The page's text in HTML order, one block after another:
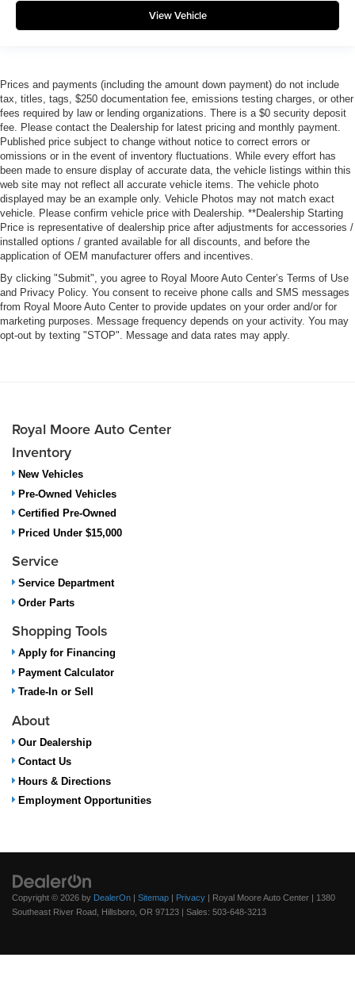
View Vehicle
Prices and payments (including the amount down payment) do not include
tax, titles, tags, $250 documentation fee, emissions testing charges, or other
fees required by law or lending organizations. There is a $0 security deposit
fee. Please contact the Dealership for latest pricing and monthly payment.
Published price subject to change without notice to correct errors or
omissions or in the event of inventory fluctuations. While every effort has
been made to ensure display of accurate data, the vehicle listings within this
web site may not reflect all accurate vehicle items. The vehicle photo
displayed may be an example only. Vehicle Photos may not match exact
vehicle. Please confirm vehicle price with Dealership. **Dealership Starting
Price is representative of dealership price after adjustments for accessories /
installed options / granted available for all discounts, and before the
application of OEM manufacturer offers and incentives.
By clicking "Submit", you agree to Royal Moore Auto Center’s Terms of Use
and Privacy Policy. You consent to receive phone calls and SMS messages
from Royal Moore Auto Center to provide updates on your order and/or for
marketing purposes. Message frequency depends on your activity. You may
opt-out by texting "STOP". Message and data rates may apply.
Royal Moore Auto Center
Inventory
New Vehicles
Pre-Owned Vehicles
Certified Pre-Owned
Priced Under $15,000
Service
Service Department
Order Parts
Shopping Tools
Apply for Financing
Payment Calculator
Trade-In or Sell
About
Our Dealership
Contact Us
Hours & Directions
Employment Opportunities
Copyright © 2026 by DealerOn | Sitemap | Privacy | Royal Moore Auto Center | 1380
Southeast River Road, Hillsboro, OR 97123 | Sales: 503-648-3213